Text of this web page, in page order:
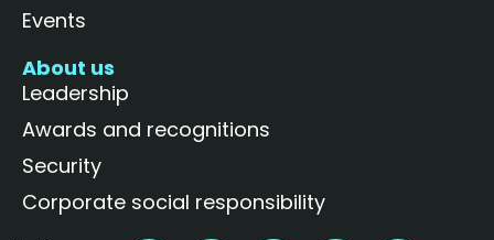
Events
About us
Leadership
Awards and recognitions
Security
Corporate social responsibility